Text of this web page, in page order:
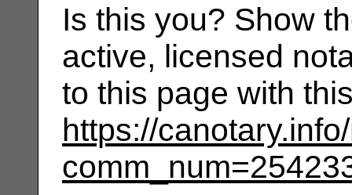
Is this you? Show
active, licensed
to this page with
https://